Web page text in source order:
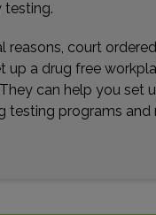
testing.
reasons, court
up a drug free
can help you set
testing programs and